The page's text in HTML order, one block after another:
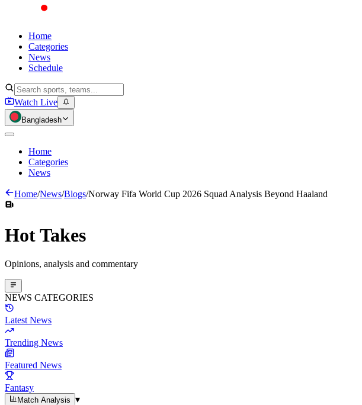
Home
Categories
News
Schedule
Watch Live
Bangladesh
Home
Categories
News
Home/News/Blogs/Norway Fifa World Cup 2026 Squad Analysis Beyond Haaland
HotTakes
Opinions, analysis and commentary
NEWS CATEGORIES
Latest News
Trending News
Featured News
Fantasy
Match Analysis
▾